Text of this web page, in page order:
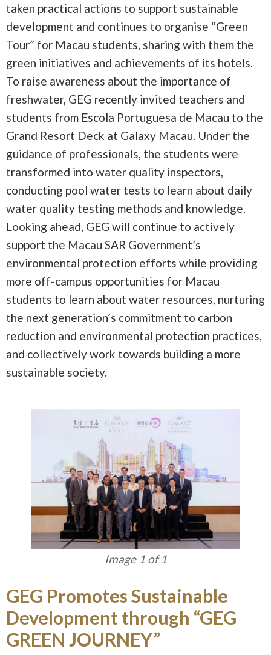
taken practical actions to support sustainable
development and continues to organise “Green
Tour” for Macau students, sharing with them the
green initiatives and achievements of its hotels.
To raise awareness about the importance of
freshwater, GEG recently invited teachers and
students from Escola Portuguesa de Macau to the
Grand Resort Deck at Galaxy Macau. Under the
guidance of professionals, the students were
transformed into water quality inspectors,
conducting pool water tests to learn about daily
water quality testing methods and knowledge.
Looking ahead, GEG will continue to actively
support the Macau SAR Government’s
environmental protection efforts while providing
more off-campus opportunities for Macau
students to learn about water resources, nurturing
the next generation’s commitment to carbon
reduction and environmental protection practices,
and collectively work towards building a more
sustainable society.
Image 1 of 1
GEG Promotes Sustainable
Development through “GEG
GREEN JOURNEY”